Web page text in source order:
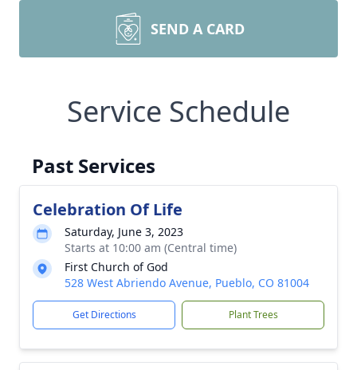
SEND A CARD
Service Schedule
Past Services
Celebration Of Life
Saturday, June 3, 2023
Starts at 10:00 am (Central time)
First Church of God
528 West Abriendo Avenue, Pueblo, CO 81004
Get Directions Plant Trees